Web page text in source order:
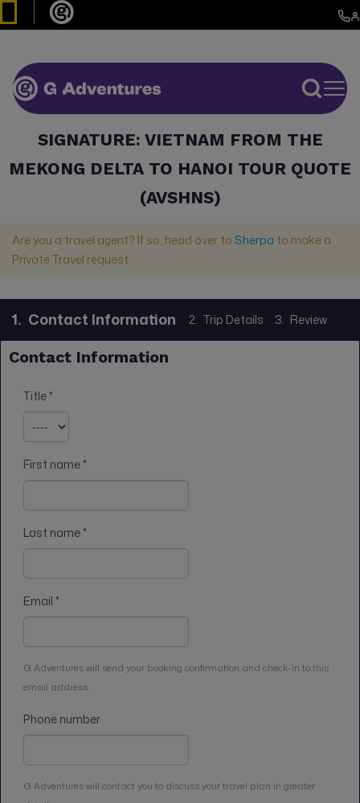
SIGNATURE: VIETNAM FROM THE
MEKONG DELTA TO HANOI TOUR QUOTE
(AVSHNS)
Are you a travel agent? If so, head over to Sherpa to make a
Private Travel request.
1. Contact Information 2. Trip Details 3. Review
Contact Information
Title*
First name*
Last name*
Email *
G Adventures will send your booking confirmation and check-in to this
email address.
Phone number
G Adventures will contact you to discuss your travel plan in greater